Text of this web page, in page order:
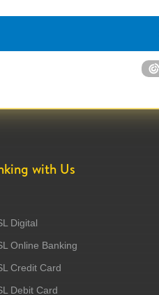
with Us
Digital
Online Banking
Credit Card
Debit Card